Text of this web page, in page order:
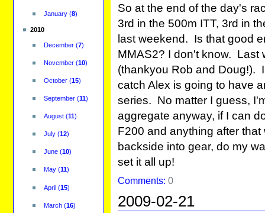
January(8)
2010
December(7)
November(10)
October(15)
September(11)
August(11)
July(12)
June(10)
May(11)
April(15)
March(16)
So at the end of the day's
3rd in the 500m ITT, 3rd in
last weekend. Is that good
MMAS2? I don't know. Last
(thankyou Rob and Doug!).
catch Alex is going to have
series. No matter I guess,
aggregate anyway, if I can
F200 and anything after
backside into gear, do my
set it all up!
Comments:0
2009-02-21